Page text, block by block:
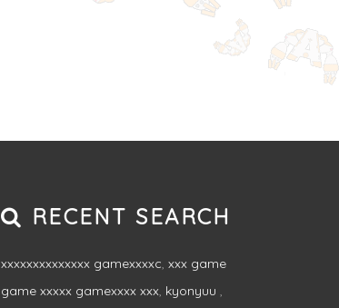
RECENT SEARCH
xxxxxxxxxxxxxx gamexxxxc xxx game
game xxxxx gamexxxx xxx kyonyuu